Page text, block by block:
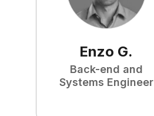
Enzo G.
Back-end and
Systems Engineer